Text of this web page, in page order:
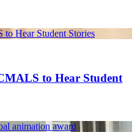
Hear Student Stories
to Hear Student
animation award